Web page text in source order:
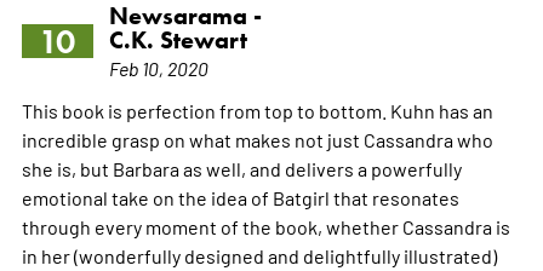
10
Newsarama -
C.K. Stewart
Feb 10, 2020
This book is perfection from top to bottom. Kuhn has an
incredible grasp on what makes not just Cassandra who
she is, but Barbara as well, and delivers a powerfully
emotional take on the idea of Batgirl that resonates
through every moment of the book, whether Cassandra is
in her (wonderfully designed and delightfully illustrated)